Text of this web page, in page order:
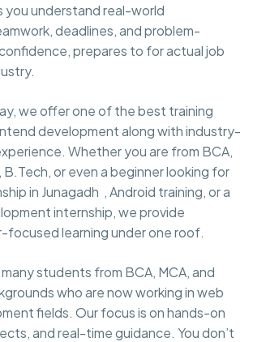
you understand real-world
deadlines, and problem-
prepares to for actual job
we offer one of the best training
development along with industry-
Whether you are from BCA,
B.Tech, or even a beginner looking for
in Junagadh , Android training, or a
internship, we provide
learning under one roof.
students from BCA, MCA, and
who are now working in web
fields. Our focus is on hands-on
and real-time guidance. You don’t